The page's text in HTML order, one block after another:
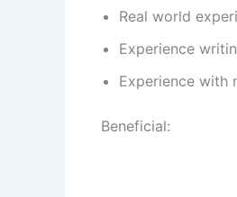
Real world
Experience
Experience with
Beneficial: